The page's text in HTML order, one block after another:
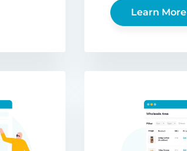
Learn More